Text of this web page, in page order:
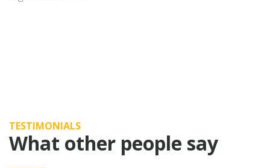
TESTIMONIALS
What other people say